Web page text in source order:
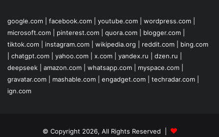
google.com facebook.com youtube.com wordpress.com
microsoft.com
pinterest.com quora.com blogger.com
tiktok.com
instagram.com wikipedia.org reddit.com
bing.com
chatgpt.com yahoo.com x.com yandex.ru dzen.ru
deepseek
amazon.com whatsapp.com myspace.com
gravatar.com
mashable.com engadget.com techradar.com
ign.com
© Copyright 2026, All Rights Reserved |